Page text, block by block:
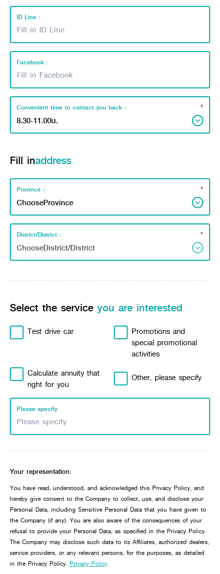
ID Line :
Facebook :
Convenient time to contact you back : *
Fill inaddress
Province : *
District/District : *
Select the service you are interested
Test drive car
Promotions and
special promotional
activities
Calculate annuity that
right for you
Other, please specify
Please specify
Your representation:
You have read, understood, and acknowledged this Privacy Policy, and
hereby give consent to the Company to collect, use, and disclose your
Personal Data, including Sensitive Personal Data that you have given to
the Company (if any). You are also aware of the consequences of your
refusal to provide your Personal Data, as specified in the Privacy Policy.
The Company may disclose such data to its Affiliates, authorized dealers,
service providers, or any relevant persons, for the purposes, as detailed
in the Privacy Policy. Privacy Policy